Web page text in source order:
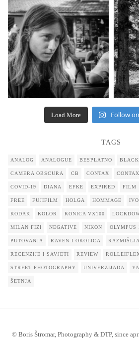
Load More Follow
TAGS
ANALOG ANALOGUE BESPLATNO
CAMERA OBSCURA CB CONTAX
COVID-19 DIANA EFKE EXPIRED FILM
FREE FUJIFILM HOLGA HOMMAGE
KODAK KOLOR KONICA VX100
MILAN FIZI NEGATIVE NIKON OLYMPUS
PUTOVANJA RAVEN I OKOLICA
RECENZIJE I SAVJETI REVIEW
STREET PHOTOGRAPHY UNIVERZIJADA
ŠETNJA
© Boris Štromar, Photography & DTP, since